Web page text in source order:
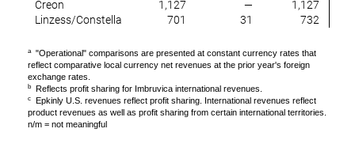
Creon 1,127 — 1,127
Linzess/Constella
701 31 732
a"Operational" comparisons are presented at constant currency rates that
reflect comparative local currency net revenues at the prior year's foreign
exchange rates.
bReflects profit sharing for Imbruvica international revenues.
cEpkinly U.S. revenues reflect profit sharing. International revenues reflect
product revenues as well as profit sharing from certain international territories.
n/m = not meaningful